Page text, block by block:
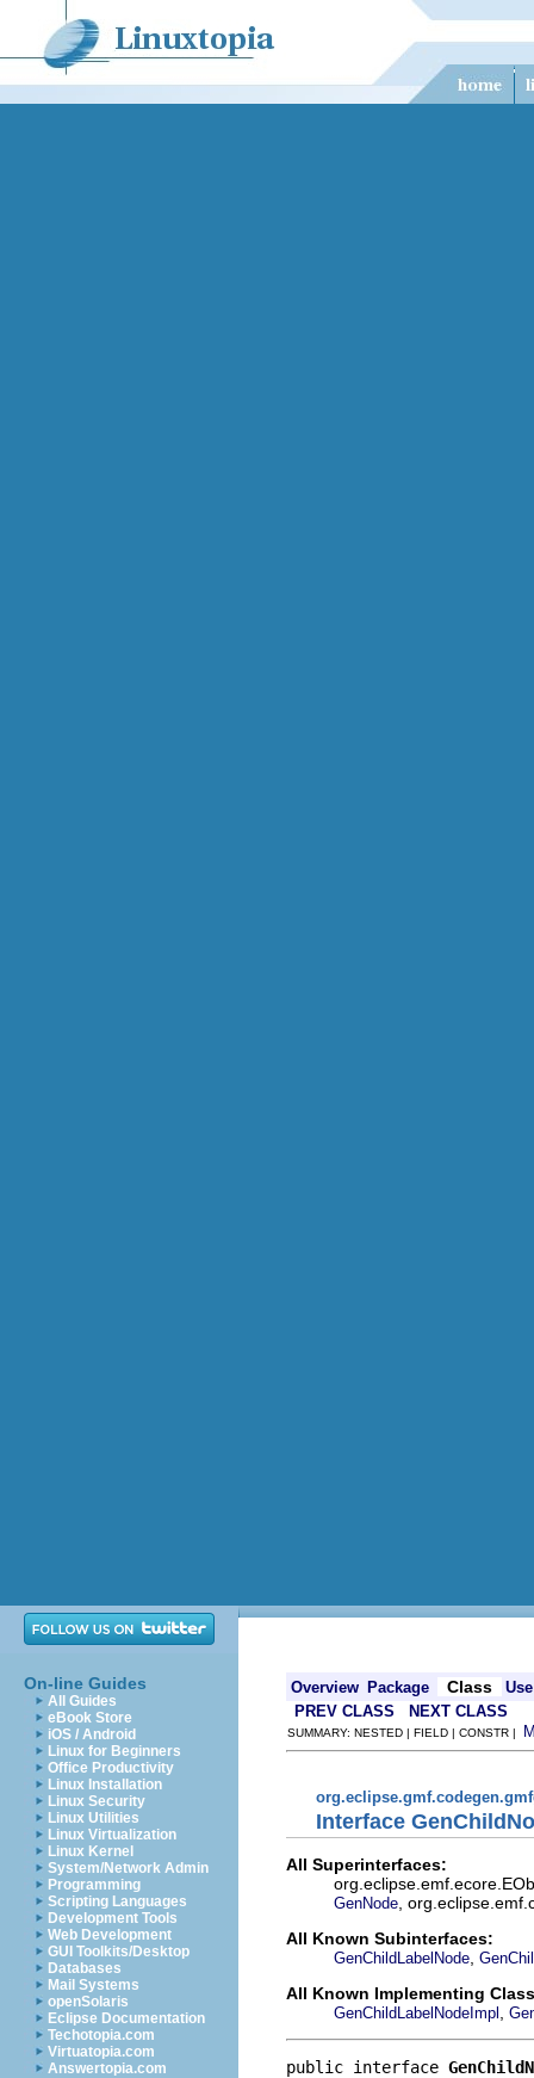
On-line Guides
All Guides
eBook Store
iOS / Android
Linux for Beginners
Office Productivity
Linux Installation
Linux Security
Linux Utilities
Linux Virtualization
Linux Kernel
System/Network Admin
Programming
Scripting Languages
Development Tools
Web Development
GUI Toolkits/Desktop
Databases
Mail Systems
openSolaris
Eclipse Documentation
Techotopia.com
Virtuatopia.com
Answertopia.com
Overview Package Class
Use
PREV CLASS
NEXT CLASS
SUMMARY: NESTED | FIELD | CONSTR |
Interface
All Superinterfaces:
GenNode ,
All Known Subinterfaces:
GenChildLabelNode
All Known Implementing
GenChildLabelNodeImpl
public interface